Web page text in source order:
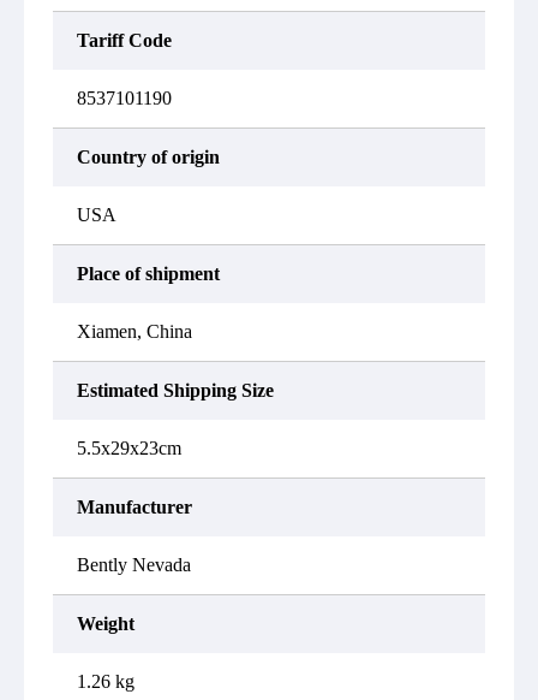
Tariff Code
8537101190
Country of origin
USA
Place of shipment
Xiamen, China
Estimated Shipping Size
5.5x29x23cm
Manufacturer
Bently Nevada
Weight
1.26 kg